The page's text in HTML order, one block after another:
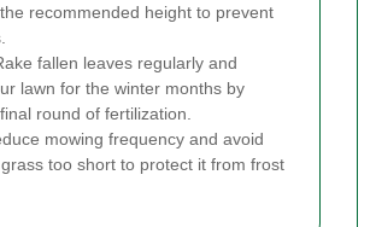
recommended height to prevent
fallen leaves regularly and
lawn for the winter months by
round of fertilization.
mowing frequency and avoid
too short to protect it from frost